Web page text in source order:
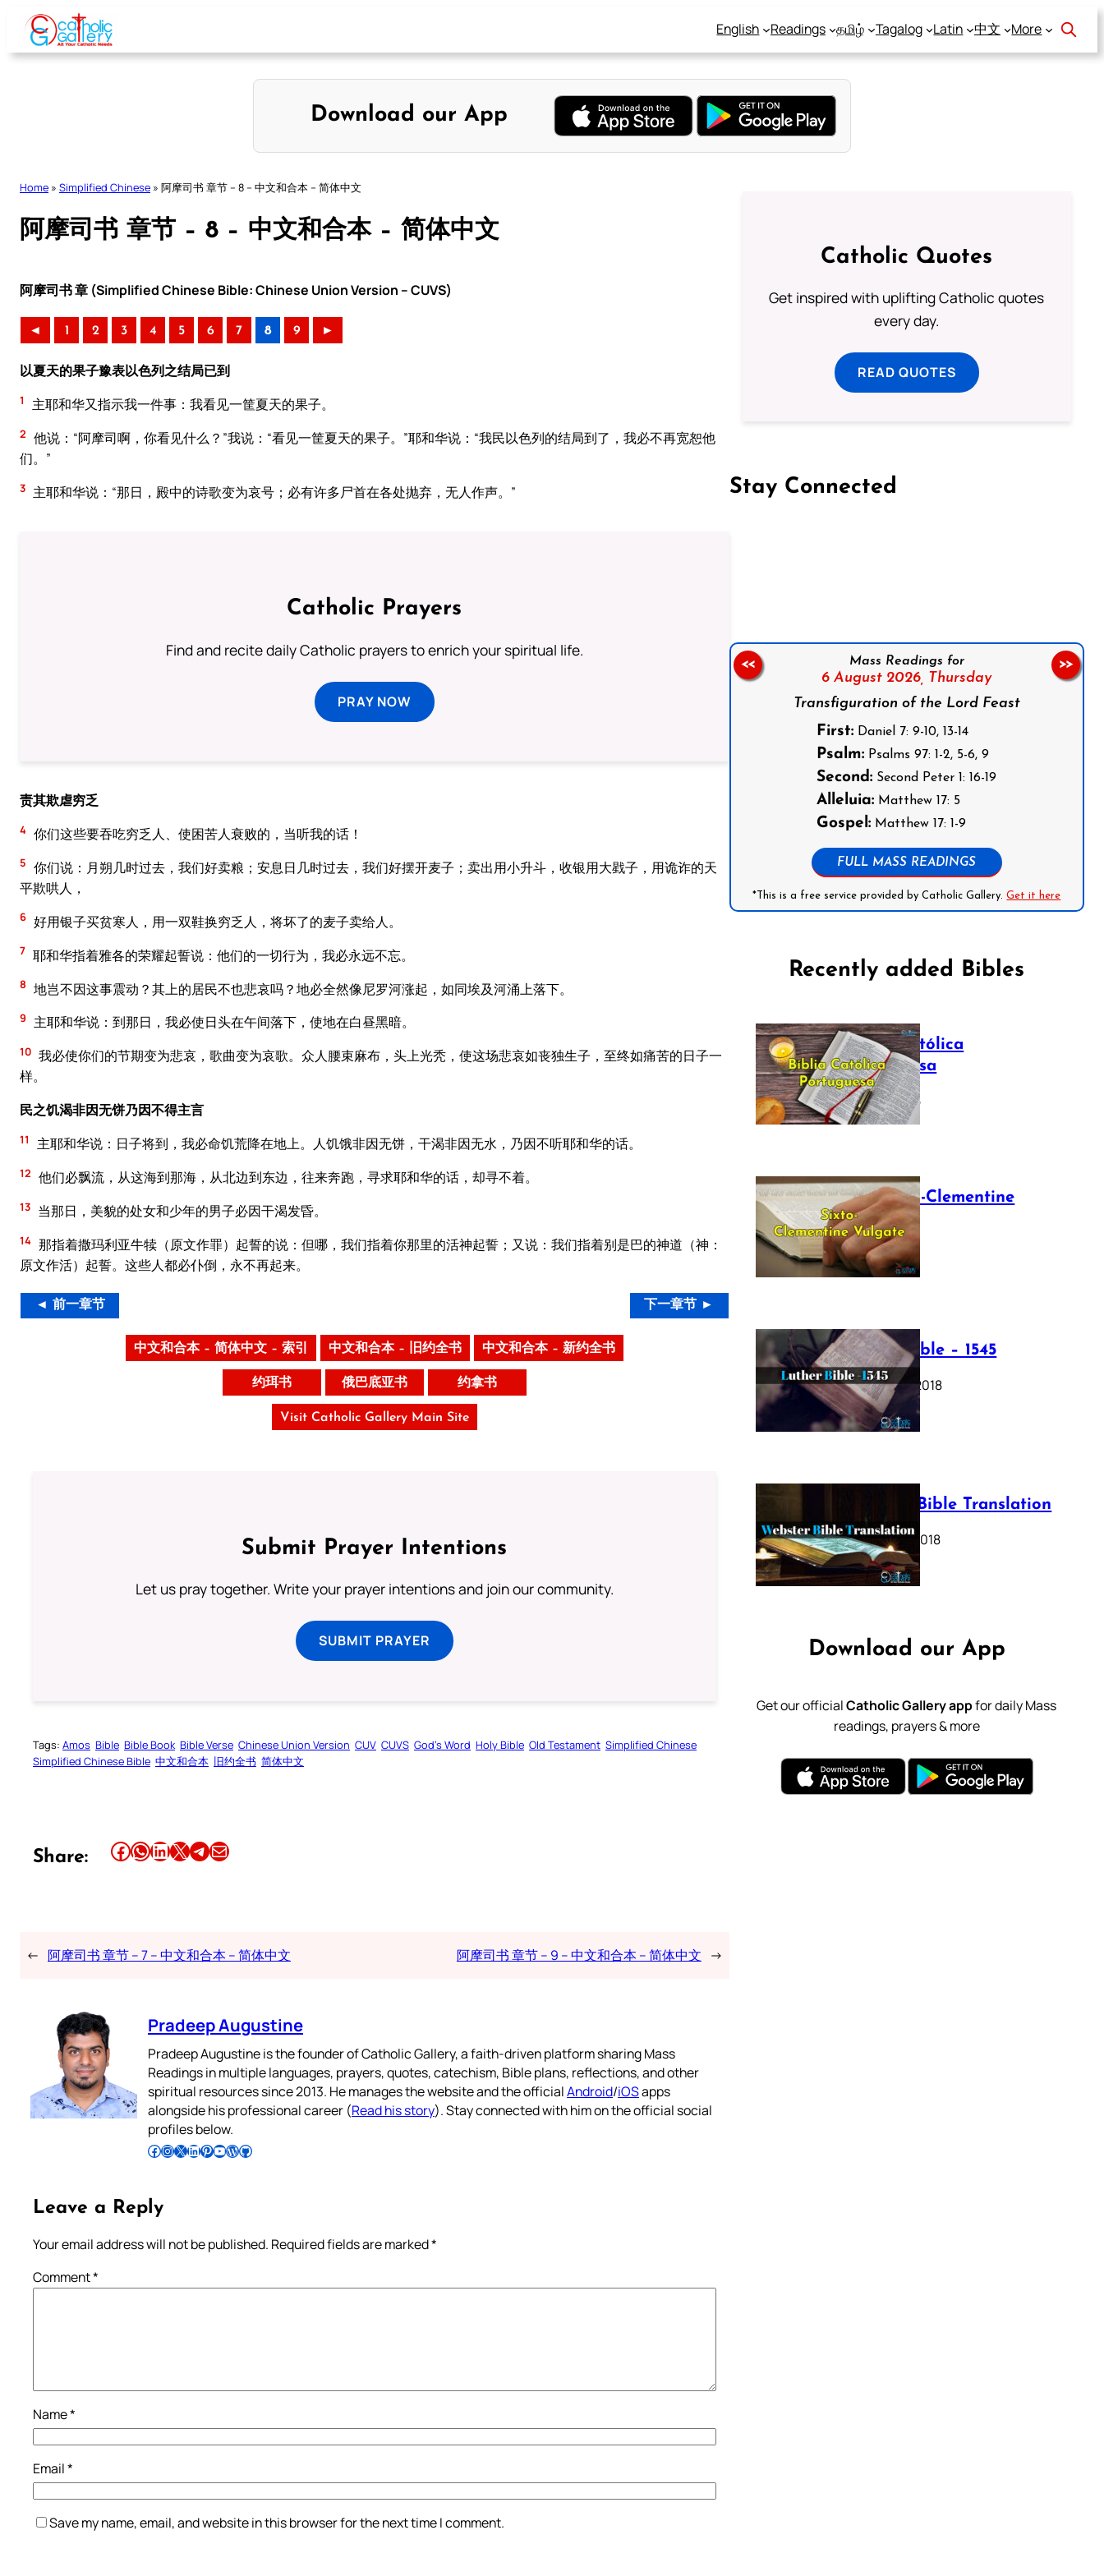
Skip
content
English Readings தமிழ் Tagalog Latin 中文 More
Download our App
Home » Simplified Chinese » 阿摩司书 章节 – 8 – 中文和合本 – 简体中文
阿摩司书 章节 – 8 – 中文和合本 – 简体中文
阿摩司书 章 (Simplified Chinese Bible: Chinese Union Version – CUVS)
◄ 1 2 3 4 5 6 7 8 9 ►
以夏天的果子豫表以色列之结局已到
1 主耶和华又指示我一件事：我看见一筐夏天的果子。
2 他说：“阿摩司啊，你看见什么？”我说：“看见一筐夏天的果子。”耶和华说：“我民以色列的结局到了，我必不再宽恕他
们。”
3 主耶和华说：“那日，殿中的诗歌变为哀号；必有许多尸首在各处抛弃，无人作声。”
Catholic Prayers
Find and recite daily Catholic prayers to enrich your spiritual life.
PRAY NOW
责其欺虐穷乏
4 你们这些要吞吃穷乏人、使困苦人衰败的，当听我的话！
5 你们说：月朔几时过去，我们好卖粮；安息日几时过去，我们好摆开麦子；卖出用小升斗，收银用大戥子，用诡诈的天
平欺哄人，
6 好用银子买贫寒人，用一双鞋换穷乏人，将坏了的麦子卖给人。
7 耶和华指着雅各的荣耀起誓说：他们的一切行为，我必永远不忘。
8 地岂不因这事震动？其上的居民不也悲哀吗？地必全然像尼罗河涨起，如同埃及河涌上落下。
9 主耶和华说：到那日，我必使日头在午间落下，使地在白昼黑暗。
10 我必使你们的节期变为悲哀，歌曲变为哀歌。众人腰束麻布，头上光秃，使这场悲哀如丧独生子，至终如痛苦的日子一
样。
民之饥渴非因无饼乃因不得主言
11 主耶和华说：日子将到，我必命饥荒降在地上。人饥饿非因无饼，干渴非因无水，乃因不听耶和华的话。
12 他们必飘流，从这海到那海，从北边到东边，往来奔跑，寻求耶和华的话，却寻不着。
13 当那日，美貌的处女和少年的男子必因干渴发昏。
14 那指着撒玛利亚牛犊（原文作罪）起誓的说：但哪，我们指着你那里的活神起誓；又说：我们指着别是巴的神道（神：
原文作活）起誓。这些人都必仆倒，永不再起来。
◄ 前一章节 下一章节 ►
中文和合本 – 简体中文 – 索引 中文和合本 – 旧约全书 中文和合本 – 新约全书
约珥书 俄巴底亚书 约拿书
Visit Catholic Gallery Main Site
Submit Prayer Intentions
Let us pray together. Write your prayer intentions and join our community.
SUBMIT PRAYER
Tags: Amos Bible Bible Book Bible Verse Chinese Union Version CUV CUVS God’s Word Holy Bible Old Testament Simplified Chinese
Simplified Chinese Bible 中文和合本 旧约全书 简体中文
Share: Share this article on Facebook Share this article on WhatsApp Share this article on LinkedIn Share this article on X Share this article on TelegramEmail this Article
← 阿摩司书 章节 – 7 – 中文和合本 – 简体中文 阿摩司书 章节 – 9 – 中文和合本 – 简体中文 →
Pradeep Augustine
Pradeep Augustine is the founder of Catholic Gallery, a faith-driven platform sharing Mass
Readings in multiple languages, prayers, quotes, catechism, Bible plans, reflections, and other
spiritual resources since 2013. He manages the website and the officialAndroid/iOSapps
alongside his professional career (Read his story). Stay connected with him on the official social
profiles below.
Follow Pradeep on Facebook Follow Pradeep on InstagramFollow Pradeep on X Follow Pradeep on LinkedIn Follow Pradeep on Pinterest Subscribe to Pradeep’s Youtube Channel Follow Pradeep on WordPress Follow Pradeep on GitHub
Leave a Reply
Your email address will not be published. Required fields are marked*
Comment*
Name*
Email*
Save my name, email, and website in this browser for the next time I comment.
Catholic Quotes
Get inspired with uplifting Catholic quotes
every day.
READ QUOTES
Stay Connected
Mass Readings for
6 August 2026, Thursday
Transfiguration of the Lord Feast
First: Daniel 7: 9-10, 13-14
Psalm: Psalms 97: 1-2, 5-6, 9
Second: Second Peter 1: 16-19
Alleluia: Matthew 17: 5
Gospel: Matthew 17: 1-9
FULL MASS READINGS
*This is a free service provided by Catholic Gallery.Get it here
<< >>
Recently added Bibles
Bíblia Católica
Portuguesa
July 16, 2025
The Sixto-Clementine
Vulgate
July 12, 2025
Luther Bible – 1545
October 17, 2018
Webster Bible Translation
October 11, 2018
Download our App
Get our officialCatholic Gallery appfor daily Mass
readings, prayers & more